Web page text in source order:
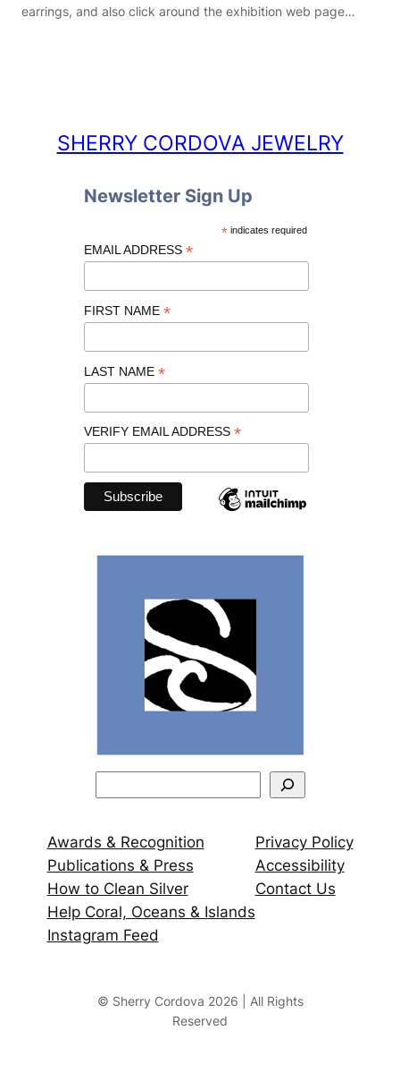
earrings, and also click around the exhibition web page…
SHERRY CORDOVA JEWELRY
Newsletter Sign Up
*indicates required
EMAIL ADDRESS *
FIRST NAME *
LAST NAME *
VERIFY EMAIL ADDRESS *
r
c
h
Awards & Recognition
Publications & Press
How to Clean Silver
Help Coral, Oceans & Islands
Instagram Feed
Privacy Policy
Accessibility
Contact Us
© Sherry Cordova 2026 | All Rights
Reserved